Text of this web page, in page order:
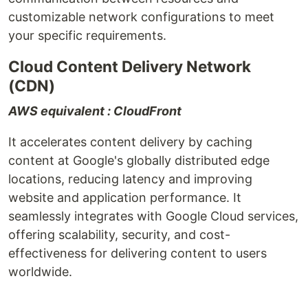
customizable network configurations to meet
your specific requirements.
Cloud Content Delivery Network
(CDN)
AWS equivalent : CloudFront
It accelerates content delivery by caching
content at Google's globally distributed edge
locations, reducing latency and improving
website and application performance. It
seamlessly integrates with Google Cloud services,
offering scalability, security, and cost-
effectiveness for delivering content to users
worldwide.